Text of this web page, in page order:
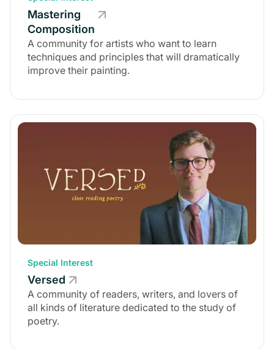
Mastering
Composition
A community for artists who want to learn
techniques and principles that will dramatically
improve their painting.
Special Interest
Versed
A community of readers, writers, and lovers of
all kinds of literature dedicated to the study of
poetry.